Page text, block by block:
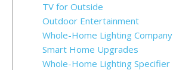
TV for Outside
Outdoor Entertainment
Whole-Home Lighting Company
Smart Home Upgrades
Whole-Home Lighting Specifier